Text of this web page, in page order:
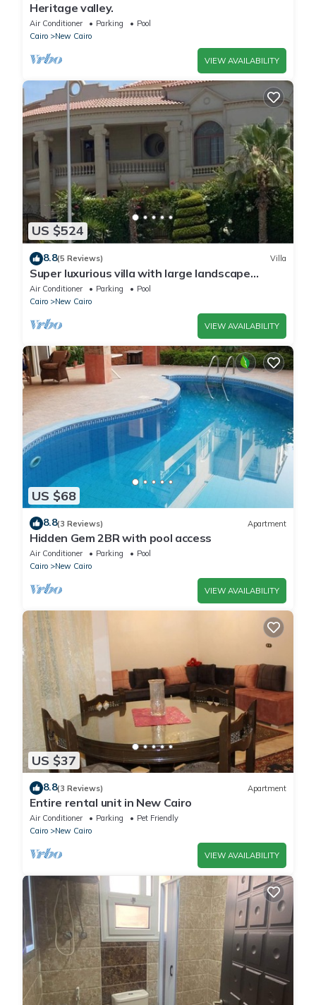
Heritage valley.
Air Conditioner Parking
Pool
Cairo
New Cairo
VIEW AVAILABILITY
US $524
8.8(5 Reviews) Villa
Super luxurious villa with large landscape
areas. Free Continental Breakfast.
Air Conditioner Parking
Pool
Cairo
New Cairo
VIEW AVAILABILITY
US $68
8.8(3 Reviews) Apartment
Hidden Gem 2BR with pool access
Air Conditioner Parking
Pool
Cairo
New Cairo
VIEW AVAILABILITY
US $37
8.8(3 Reviews) Apartment
Entire rental unit in New Cairo
Air Conditioner Parking
Pet Friendly
Cairo
New Cairo
VIEW AVAILABILITY